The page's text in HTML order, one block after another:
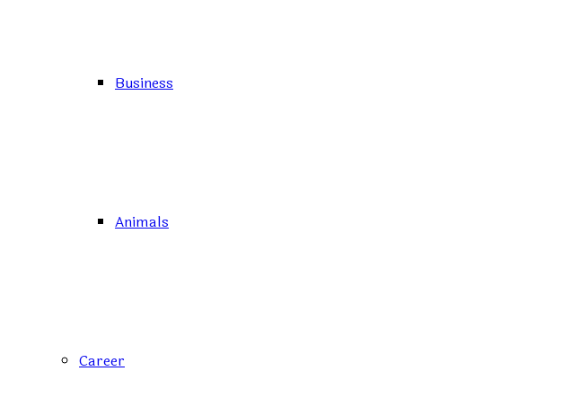
Business
Animals
Career